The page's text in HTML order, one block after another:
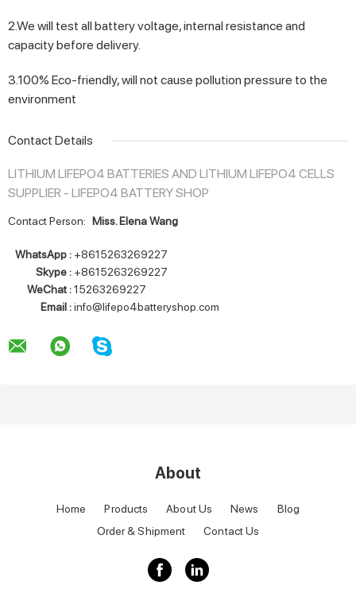
2.We will test all battery voltage, internal resistance and
capacity before delivery.
3.100% Eco-friendly, will not cause pollution pressure to the
environment
Contact Details
LITHIUM LIFEPO4 BATTERIES AND LITHIUM LIFEPO4 CELLS
SUPPLIER - LIFEPO4 BATTERY SHOP
Contact Person: Miss. Elena Wang
WhatsApp : +8615263269227
Skype : +8615263269227
WeChat :15263269227
Email :info@lifepo4batteryshop.com
About
Home Products About Us News
Blog
Order & Shipment
Contact Us